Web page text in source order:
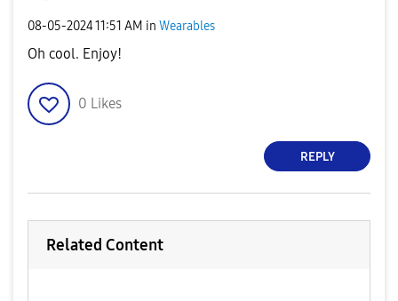
‎08-05-202411:51 AM in Wearables
Oh cool. Enjoy!
0 Likes
REPLY
Related Content